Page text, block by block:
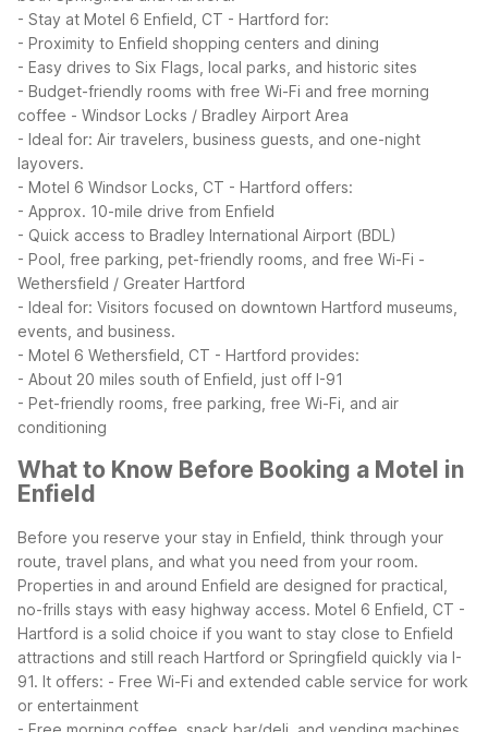
- Stay at Motel 6 Enfield, CT - Hartford for:
- Proximity to Enfield shopping centers and dining
- Easy drives to Six Flags, local parks, and historic sites
- Budget-friendly rooms with free Wi-Fi and free morning
coffee - Windsor Locks / Bradley Airport Area
- Ideal for: Air travelers, business guests, and one-night
layovers.
- Motel 6 Windsor Locks, CT - Hartford offers:
- Approx. 10-mile drive from Enfield
- Quick access to Bradley International Airport (BDL)
- Pool, free parking, pet-friendly rooms, and free Wi-Fi -
Wethersfield / Greater Hartford
- Ideal for: Visitors focused on downtown Hartford museums,
events, and business.
- Motel 6 Wethersfield, CT - Hartford provides:
- About 20 miles south of Enfield, just off I-91
- Pet-friendly rooms, free parking, free Wi-Fi, and air
conditioning
What to Know Before Booking a Motel in
Enfield
Before you reserve your stay in Enfield, think through your
route, travel plans, and what you need from your room.
Properties in and around Enfield are designed for practical,
no-frills stays with easy highway access. Motel 6 Enfield, CT -
Hartford is a solid choice if you want to stay close to Enfield
attractions and still reach Hartford or Springfield quickly via I-
91. It offers: - Free Wi-Fi and extended cable service for work
or entertainment